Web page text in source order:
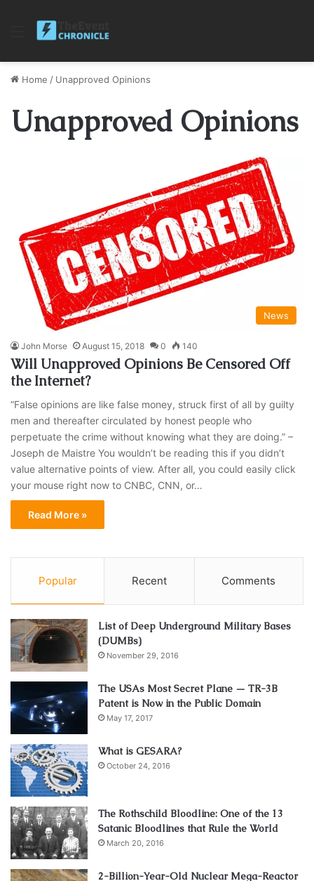
Menu
Home / Unapproved Opinions
Unapproved Opinions
News
John Morse August 15, 2018 0 140
Will Unapproved Opinions Be Censored Off
the Internet?
“False opinions are like false money, struck first of all by guilty
men and thereafter circulated by honest people who
perpetuate the crime without knowing what they are doing.” –
Joseph de Maistre You wouldn’t be reading this if you didn’t
value alternative points of view. After all, you could easily click
your mouse right now to CNBC, CNN, or…
Read More »
Popular Recent Comments
List of Deep Underground Military Bases
(DUMBs)
November 29, 2016
The USAs Most Secret Plane — TR-3B
Patent is Now in the Public Domain
May 17, 2017
What is GESARA?
October 24, 2016
The Rothschild Bloodline: One of the 13
Satanic Bloodlines that Rule the World
March 20, 2016
2-Billion-Year-Old Nuclear Mega-Reactor